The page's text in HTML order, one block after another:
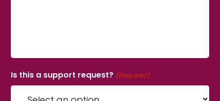
Is this a support request? (Required)